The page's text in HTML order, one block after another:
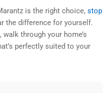
is the right choice, stop
the difference for yourself.
through your home’s
perfectly suited to your